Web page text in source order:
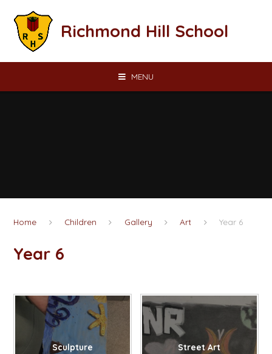
Richmond Hill School
MENU
Home Children Gallery Art Year 6
Year 6
Sculpture Street Art